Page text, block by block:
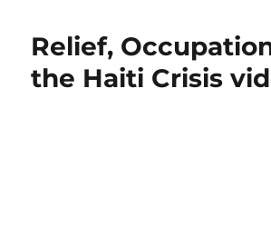
Relief,
the Haiti Crisis